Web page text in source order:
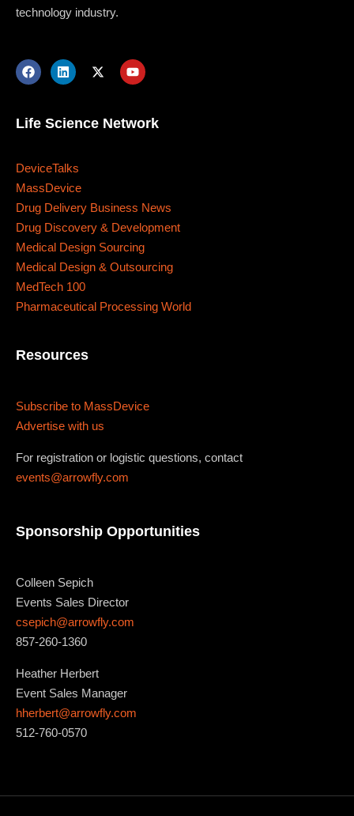
technology industry.
Life Science Network
DeviceTalks
MassDevice
Drug Delivery Business News
Drug Discovery & Development
Medical Design Sourcing
Medical Design & Outsourcing
MedTech 100
Pharmaceutical Processing World
Resources
Subscribe to MassDevice
Advertise with us
For registration or logistic questions, contact
events@arrowfly.com
Sponsorship Opportunities
Colleen Sepich
Events Sales Director
csepich@arrowfly.com
857-260-1360
Heather Herbert
Event Sales Manager
hherbert@arrowfly.com
512-760-0570
December 23 to 26, 2022